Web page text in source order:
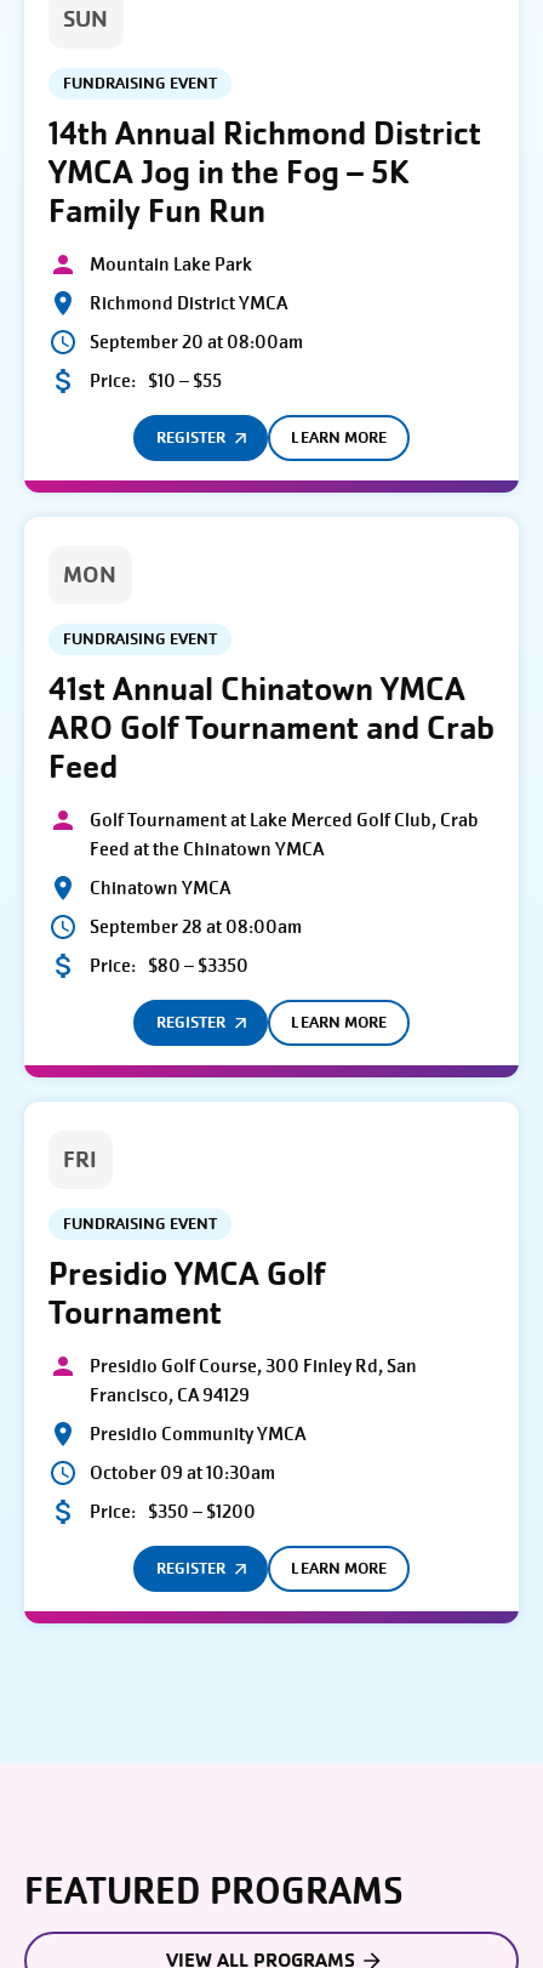
SUN
FUNDRAISING EVENT
14th Annual Richmond District
YMCA Jog in the Fog – 5K
Family Fun Run
Mountain Lake Park
Richmond District YMCA
September 20 at 08:00am
Price: $10 – $55
REGISTER LEARN MORE
MON
FUNDRAISING EVENT
41st Annual Chinatown YMCA
ARO Golf Tournament and Crab
Feed
Golf Tournament at Lake Merced Golf Club, Crab
Feed at the Chinatown YMCA
Chinatown YMCA
September 28 at 08:00am
Price: $80 – $3350
REGISTER LEARN MORE
FRI
FUNDRAISING EVENT
Presidio YMCA Golf
Tournament
Presidio Golf Course, 300 Finley Rd, San
Francisco, CA 94129
Presidio Community YMCA
October 09 at 10:30am
Price: $350 – $1200
REGISTER LEARN MORE
FEATURED PROGRAMS
VIEW ALL PROGRAMS